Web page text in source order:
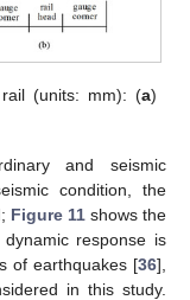
(units: mm): (a)
and seismic
condition, the
Figure 11 shows the
response is
of earthquakes [36],
in this study.